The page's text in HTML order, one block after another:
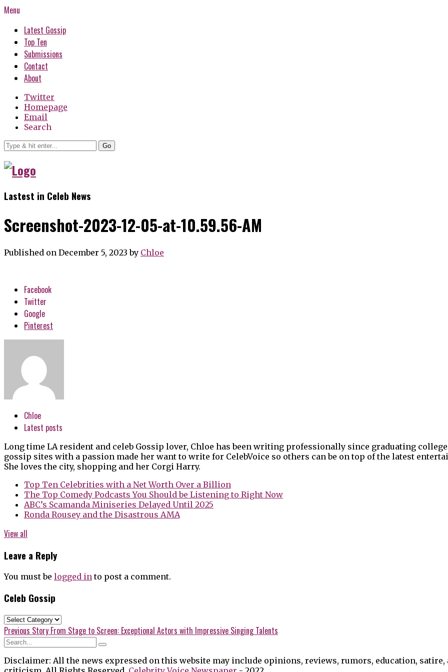
Menu
Latest Gossip
Top Ten
Submissions
Contact
About
Twitter
Homepage
Email
Search
Go
Lastest in Celeb News
Screenshot-2023-12-05-at-10.59.56-AM
Published on December 5, 2023 by Chloe
Facebook
Twitter
Google
Pinterest
Chloe
Latest posts
Long time LA resident and celeb Gossip lover, Chloe has been writing professionally since graduating
gossip sites with a passion made her want to write for CelebVoice so others can be on top of the latest
She loves the city, shopping and her Corgi Harry.
Top Ten Celebrities with a Net Worth Over a Billion
The Top Comedy Podcasts You Should be Listening to Right Now
ABC’s Scamanda Miniseries Delayed Until 2025
Ronda Rousey and the Disastrous AMA
View all
Leave a Reply
You must be logged into post a comment.
Celeb Gossip
Celeb
Gossip
Post
navigation
Previous Story Previous
post:
From Stage to Screen: Exceptional Actors with Impressive Singing Talents
Disclaimer: All the news expressed on this website may include opinions, reviews, rumors, education, satire,